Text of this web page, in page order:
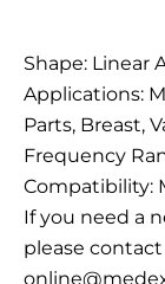
Shape: Linear
Applications:
Parts, Breast,
Frequency
Compatibility:
If you need a
please contact